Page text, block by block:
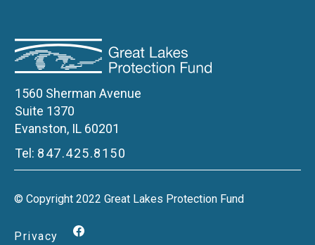
1560 Sherman Avenue
Suite 1370
Evanston, IL 60201
Tel: 847.425.8150
© Copyright 2022 Great Lakes Protection Fund
Privacy